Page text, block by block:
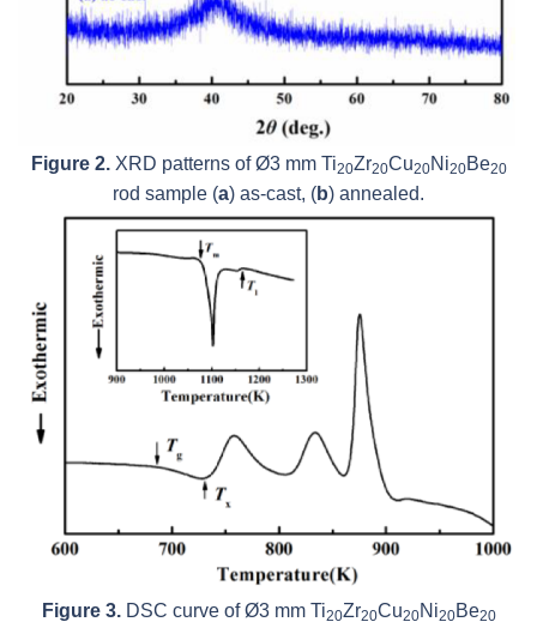
Figure 2.XRD patterns of Ø3 mm Ti20Zr20Cu20Ni20Be20
rod sample (a) as-cast, (b) annealed.
Figure 3.DSC curve of Ø3 mm Ti20Zr20Cu20Ni20Be20